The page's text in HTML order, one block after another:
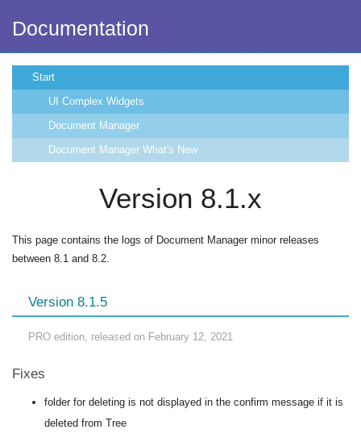
Documentation
Start
UI Complex Widgets
Document Manager
Document Manager What's New
Version 8.1.x
This page contains the logs of Document Manager minor releases
between 8.1 and 8.2.
Version 8.1.5
PRO edition, released on February 12, 2021
Fixes
folder for deleting is not displayed in the confirm message if it is
deleted from Tree